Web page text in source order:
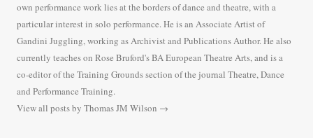
own performance work lies at the borders of dance and theatre, with a
particular interest in solo performance. He is an Associate Artist of
Gandini Juggling, working as Archivist and Publications Author. He also
currently teaches on Rose Bruford's BA European Theatre Arts, and is a
co-editor of the Training Grounds section of the journal Theatre, Dance
and Performance Training.
View all posts by Thomas JM Wilson →